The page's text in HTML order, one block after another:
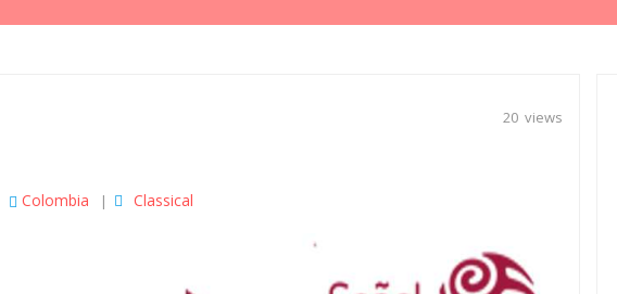
20 views
Colombia | Classical